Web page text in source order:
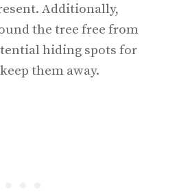
Additionally,
the tree free from
hiding spots for
them away.